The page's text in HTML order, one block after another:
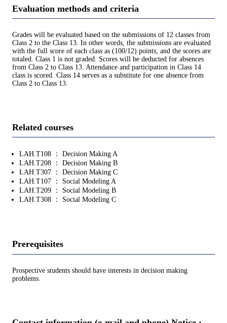
Evaluation methods and criteria
Grades will be evaluated based on the submissions of 12 classes from
Class 2 to the Class 13. In other words, the submissions are evaluated
with the full score of each class as (100/12) points, and the scores are
totaled. Class 1 is not graded. Scores will be deducted for absences
from Class 2 to Class 13. Attendance and participation in Class 14
class is scored. Class 14 serves as a substitute for one absence from
Class 2 to Class 13.
Related courses
LAH.T108 ： Decision Making A
LAH.T208 ： Decision Making B
LAH.T307 ： Decision Making C
LAH.T107 ： Social Modeling A
LAH.T209 ： Social Modeling B
LAH.T308 ： Social Modeling C
Prerequisites
Prospective students should have interests in decision making
problems.